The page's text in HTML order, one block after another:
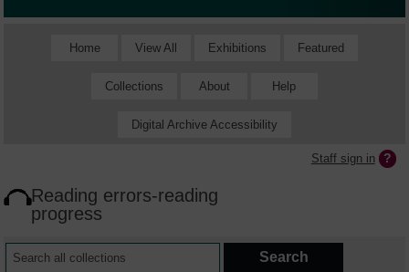
Home View All Exhibitions Featured
Collections About Help
Digital Archive Accessibility
Staff sign in
Reading errors-reading
progress